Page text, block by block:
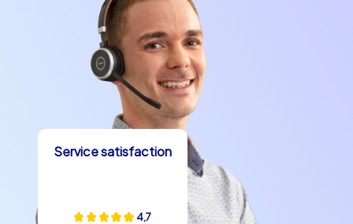
Service satisfaction
4,7